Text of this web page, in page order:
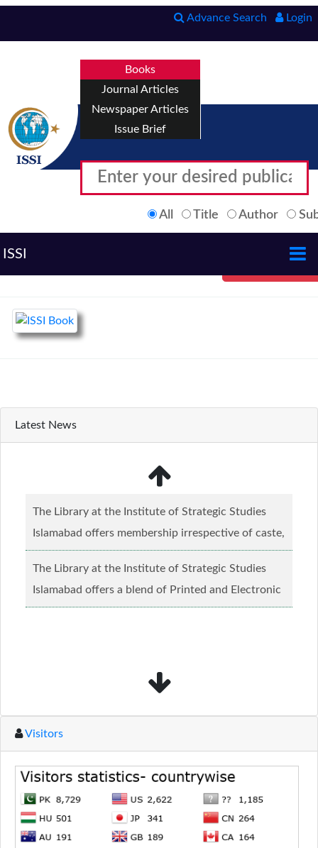
Advance Search Login
Books
Journal Articles
Newspaper Articles
Issue Brief
All Title Author
ISSI
Latest News
The Library at the Institute of Strategic Studies
Islamabad offers membership irrespective of caste,
creed and relgious background.......Read more...
The Library at the Institute of Strategic Studies
Islamabad offers a blend of Printed and Electronic
material........Read more...
Visitors